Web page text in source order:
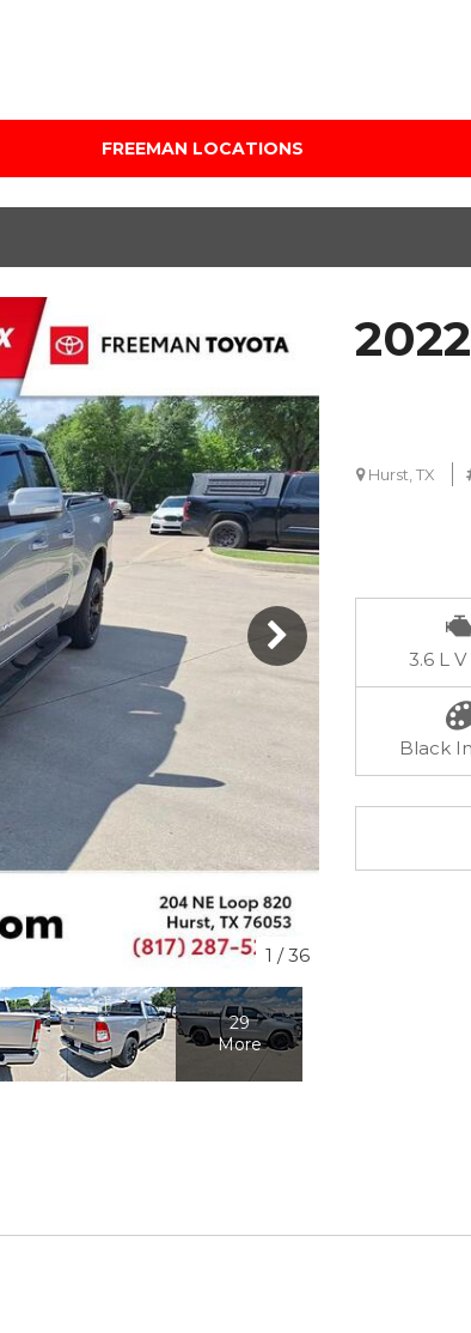
$5,000
- $20,000
- $25,000
$25,000
FREEMAN LOCATIONS
Audi Mercedes Porsche
Freeman Buick GMC of
Freeman Honda of
Dallas
Freeman Toyota of
Hurst
Honda Subaru of Santa
Fe
1 /36
29
More
Hurst, TX
3.6 L
Black